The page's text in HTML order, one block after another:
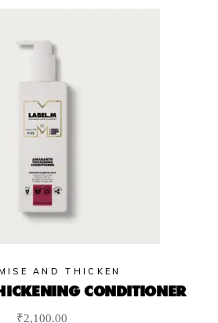
AND THICKEN
CONDITIONER
₹2,100.00